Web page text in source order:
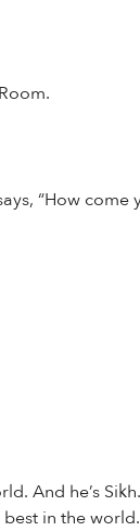
“How come
And he’s
in the